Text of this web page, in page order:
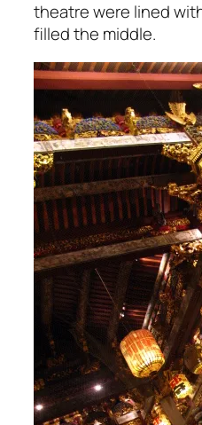
theatre were lined
filled the middle.